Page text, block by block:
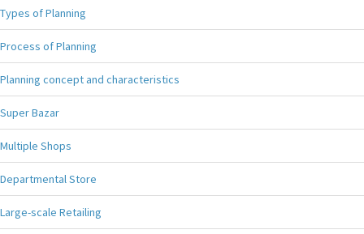
Types of Planning
Process of Planning
Planning concept and characteristics
Super Bazar
Multiple Shops
Departmental Store
Large-scale Retailing